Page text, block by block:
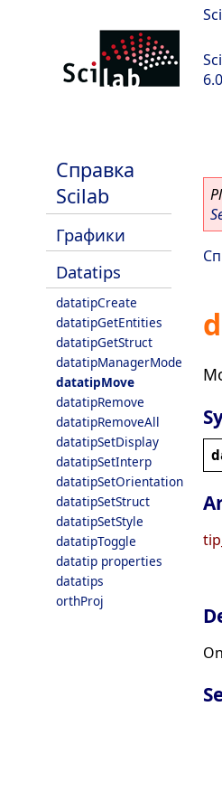
Справка
Scilab
Графики
Datatips
datatipCreate
datatipGetEntities
datatipGetStruct
datatipManagerMode
datatipMove
datatipRemove
datatipRemoveAll
datatipSetDisplay
datatipSetInterp
datatipSetOrientation
datatipSetStruct
datatipSetStyle
datatipToggle
datatip properties
datatips
orthProj